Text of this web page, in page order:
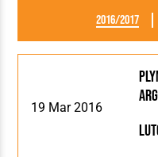
2016/2017
19 Mar 2016